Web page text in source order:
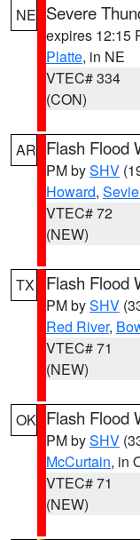
NE Severe
expires 12:15
Platte, in NE
VTEC# 334
(CON)
AR Flash Flood
PM bySHV
Howard,
VTEC# 72
(NEW)
TX Flash Flood
PM bySHV
Red River,
VTEC# 71
(NEW)
OK Flash Flood
PM bySHV
McCurtain, in
VTEC# 71
(NEW)